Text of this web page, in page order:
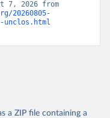
20260805-
unclos.html
a ZIP file containing a